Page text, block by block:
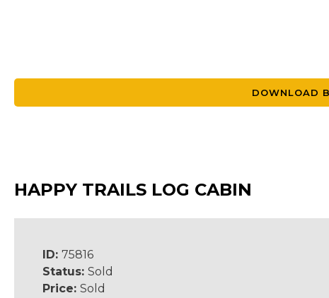
DOWNLOAD
HAPPY TRAILS LOG CABIN
ID: 75816
Status: Sold
Price: Sold